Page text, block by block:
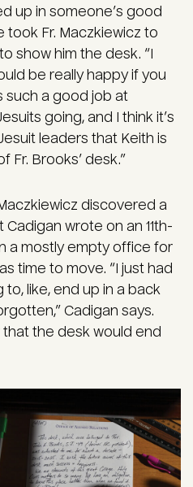
up in someone’s good
took Fr. Maczkiewicz to
show him the desk. “I
be really happy if you
such a good job at
going, and I think it’s
leaders that Keith is
Fr. Brooks’ desk.”
discovered a
wrote on an 11th-
a mostly empty office for
time to move. “I just had
like, end up in a back
Cadigan says.
the desk would end